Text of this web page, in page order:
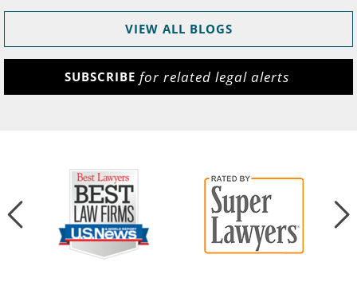
VIEW ALL BLOGS
SUBSCRIBE for related legal alerts